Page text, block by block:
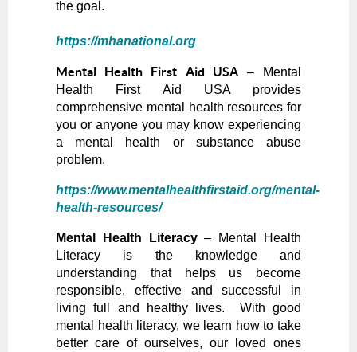
the goal.
https://mhanational.org
Mental Health First Aid USA– Mental
Health First Aid USA provides
comprehensive mental health resources for
you or anyone you may know experiencing
a mental health or substance abuse
problem.
https://www.mentalhealthfirstaid.org/mental-
health-resources/
Mental Health Literacy – Mental Health
Literacy is the knowledge and
understanding that helps us become
responsible, effective and successful in
living full and healthy lives. With good
mental health literacy, we learn how to take
better care of ourselves, our loved ones